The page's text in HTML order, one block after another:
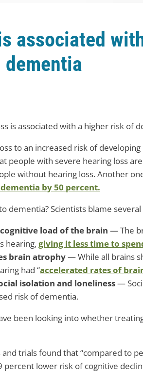
associated
is associated with a higher risk of
to an increased risk of
people with severe hearing loss are
without hearing loss. Another
by 50 percent.
dementia? Scientists blame
load of the brain — The
hearing, giving it less time to
brain atrophy— While all brains
had “accelerated rates of
isolation and loneliness—
risk of dementia.
been looking into whether
trials found that “compared to
percent lower risk of cognitive